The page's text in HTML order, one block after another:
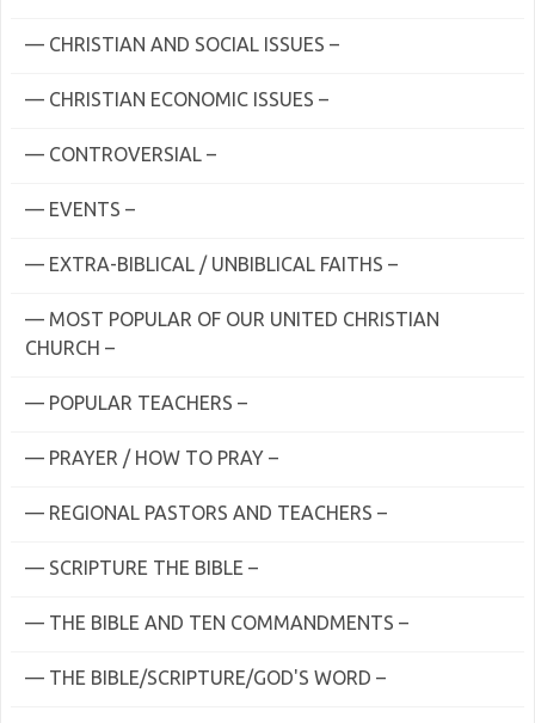
— CHRISTIAN AND SOCIAL ISSUES –
— CHRISTIAN ECONOMIC ISSUES –
— CONTROVERSIAL –
— EVENTS –
— EXTRA-BIBLICAL / UNBIBLICAL FAITHS –
— MOST POPULAR OF OUR UNITED CHRISTIAN
CHURCH –
— POPULAR TEACHERS –
— PRAYER / HOW TO PRAY –
— REGIONAL PASTORS AND TEACHERS –
— SCRIPTURE THE BIBLE –
— THE BIBLE AND TEN COMMANDMENTS –
— THE BIBLE/SCRIPTURE/GOD'S WORD –